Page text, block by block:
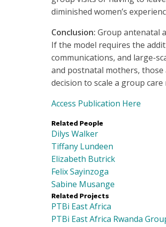
diminished women’s
Conclusion: Group antenatal
If the model requires the
communications, and large-
and postnatal mothers,
decision to scale a group care
Access Publication Here
Related People
Dilys Walker
Tiffany Lundeen
Elizabeth Butrick
Felix Sayinzoga
Sabine Musange
Related Projects
PTBi East Africa
PTBi East Africa Rwanda